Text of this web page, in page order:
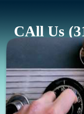
CAll Us